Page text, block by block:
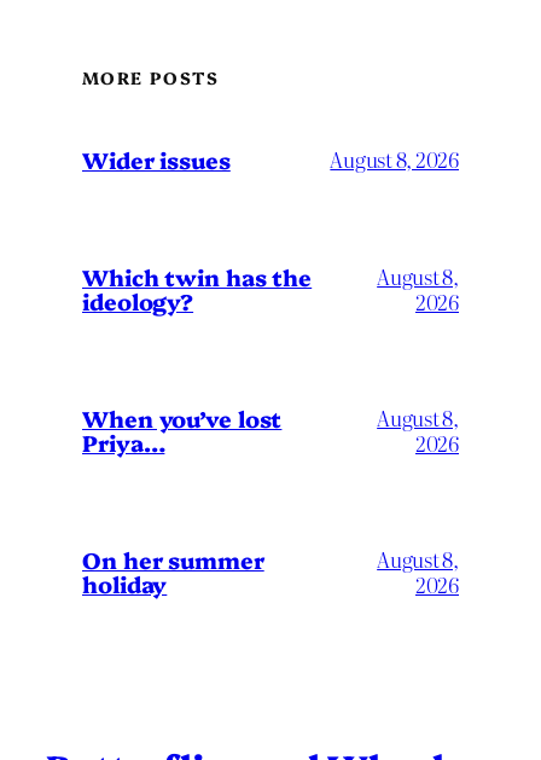
MORE POSTS
Wider issues August 8, 2026
Which twin has the
ideology?
August 8,
2026
When you’ve lost
Priya…
August 8,
2026
On her summer
holiday
August 8,
2026